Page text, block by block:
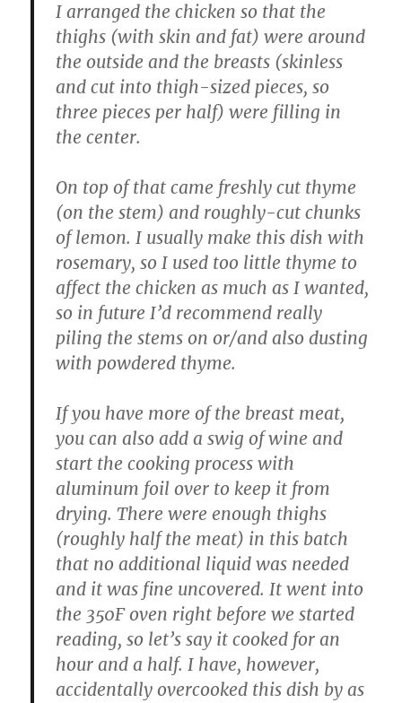
I arranged the chicken so that the
thighs (with skin and fat) were around
the outside and the breasts (skinless
and cut into thigh-sized pieces, so
three pieces per half) were filling in
the center.
On top of that came freshly cut thyme
(on the stem) and roughly-cut chunks
of lemon. I usually make this dish with
rosemary, so I used too little thyme to
affect the chicken as much as I wanted,
so in future I’d recommend really
piling the stems on or/and also dusting
with powdered thyme.
If you have more of the breast meat,
you can also add a swig of wine and
start the cooking process with
aluminum foil over to keep it from
drying. There were enough thighs
(roughly half the meat) in this batch
that no additional liquid was needed
and it was fine uncovered. It went into
the 350F oven right before we started
reading, so let’s say it cooked for an
hour and a half. I have, however,
accidentally overcooked this dish by as